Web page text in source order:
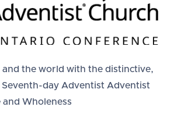
and the world with the distinctive,
day Adventist Adventist
and Wholeness